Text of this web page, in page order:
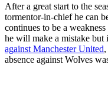
After a great start to the
tormentor-in-chief he can
continues to be a
he will make a mistake
against Manchester United
absence against Wolves